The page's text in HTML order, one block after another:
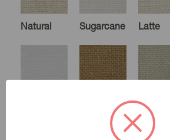
Natural Sugarcane Latte
Gold Dust Oatmeal